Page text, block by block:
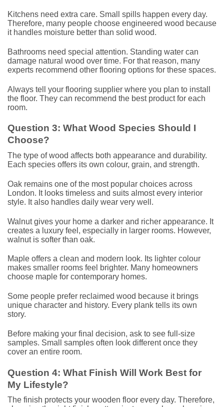
Kitchens need extra care. Small spills happen every day.
Therefore, many people choose engineered wood because
it handles moisture better than solid wood.
Bathrooms need special attention. Standing water can
damage natural wood over time. For that reason, many
experts recommend other flooring options for these spaces.
Always tell your flooring supplier where you plan to install
the floor. They can recommend the best product for each
room.
Question 3: What Wood Species Should I
Choose?
The type of wood affects both appearance and durability.
Each species offers its own colour, grain, and strength.
Oak remains one of the most popular choices across
London. It looks timeless and suits almost every interior
style. It also handles daily wear very well.
Walnut gives your home a darker and richer appearance. It
creates a luxury feel, especially in larger rooms. However,
walnut is softer than oak.
Maple offers a clean and modern look. Its lighter colour
makes smaller rooms feel brighter. Many homeowners
choose maple for contemporary homes.
Some people prefer reclaimed wood because it brings
unique character and history. Every plank tells its own
story.
Before making your final decision, ask to see full-size
samples. Small samples often look different once they
cover an entire room.
Question 4: What Finish Will Work Best for
My Lifestyle?
The finish protects your wooden floor every day. Therefore,